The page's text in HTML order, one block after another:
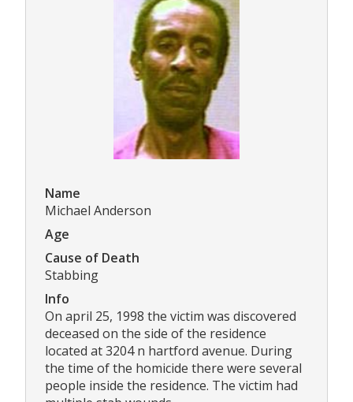
Name
Michael Anderson
Age
Cause of Death
Stabbing
Info
On april 25, 1998 the victim was discovered
deceased on the side of the residence
located at 3204 n hartford avenue. During
the time of the homicide there were several
people inside the residence. The victim had